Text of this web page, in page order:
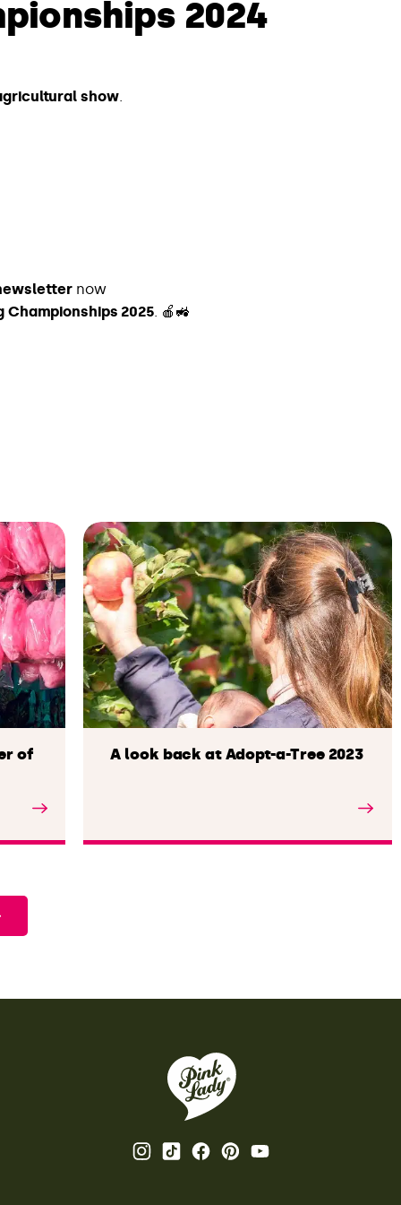
2024
show.
now
2025. 🍎🚜
of A look back at Adopt-a-Tree 2023